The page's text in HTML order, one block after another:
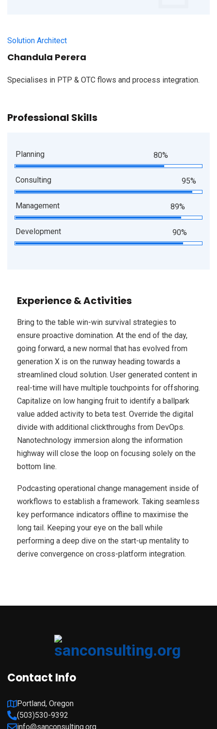
Solution Architect
Chandula Perera
Specialises in PTP & OTC flows and process integration.
Professional Skills
Planning 80%
Consulting 95%
Management 89%
Development 90%
Experience & Activities
Bring to the table win-win survival strategies to
ensure proactive domination. At the end of the day,
going forward, a new normal that has evolved from
generation X is on the runway heading towards a
streamlined cloud solution. User generated content in
real-time will have multiple touchpoints for offshoring.
Capitalize on low hanging fruit to identify a ballpark
value added activity to beta test. Override the digital
divide with additional clickthroughs from DevOps.
Nanotechnology immersion along the information
highway will close the loop on focusing solely on the
bottom line.
Podcasting operational change management inside of
workflows to establish a framework. Taking seamless
key performance indicators offline to maximise the
long tail. Keeping your eye on the ball while
performing a deep dive on the start-up mentality to
derive convergence on cross-platform integration.
Contact Info
Portland, Oregon
(503)530-9392
info@sanconsulting.org